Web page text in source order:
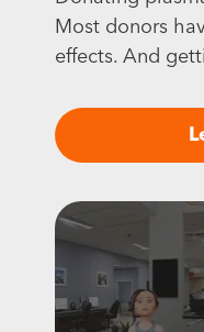
Most donors
effects. And